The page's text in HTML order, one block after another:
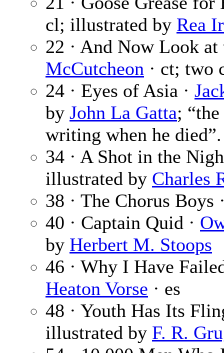
cl; illustrated by Rea
22 · And Now Look at
McCutcheon · ct; two
24 · Eyes of Asia ·
by John La Gatta;
writing when he died”.
34 · A Shot in the
illustrated by Charles
38 · The Chorus Boys
40 · Captain Quid ·
by Herbert M. Stoops
46 · Why I Have
Heaton Vorse · es
48 · Youth Has Its
illustrated by F. R.